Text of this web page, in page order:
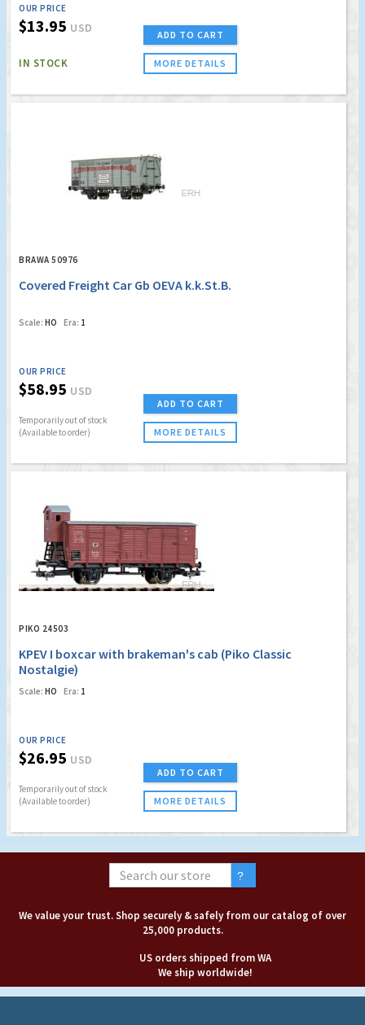
OUR PRICE
$13.95 USD
IN STOCK
ADD TO CART
MORE DETAILS
BRAWA 50976
Covered Freight Car Gb OEVA k.k.St.B.
Scale: HO Era: 1
OUR PRICE
$58.95 USD
Temporarily out of stock
(Available to order)
ADD TO CART
MORE DETAILS
PIKO 24503
KPEV I boxcar with brakeman's cab (Piko Classic
Nostalgie)
Scale: HO Era: 1
OUR PRICE
$26.95 USD
Temporarily out of stock
(Available to order)
ADD TO CART
MORE DETAILS
We value your trust. Shop securely & safely from our catalog of over
25,000 products.
US orders shipped from WA
We ship worldwide!